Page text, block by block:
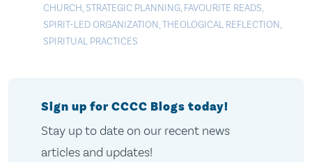
CHURCH, STRATEGIC PLANNING, FAVOURITE READS,
SPIRIT-LED ORGANIZATION,THEOLOGICAL REFLECTION,
SPIRITUAL PRACTICES
Sign up for CCCC Blogs today!
Stay up to date on our recent news
articles and updates!